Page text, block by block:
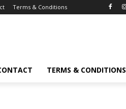
Terms & Conditions
TERMS & CONDITIONS